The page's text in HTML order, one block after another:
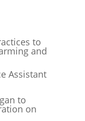
to
and
Assistant
to
on